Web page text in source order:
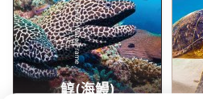
Alamy-WaterFrame
鯙(海鰻)